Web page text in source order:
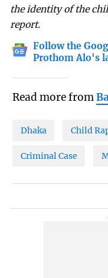
the identity of the
report.
Follow the
Prothom Alo's
Read more from
Dhaka Child
Criminal Case